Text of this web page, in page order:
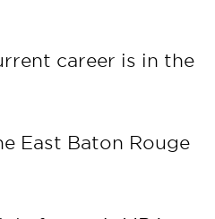
career is in the
East Baton Rouge